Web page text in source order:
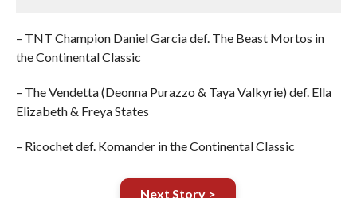
– TNT Champion Daniel Garcia def. The Beast Mortos in
the Continental Classic
– The Vendetta (Deonna Purazzo & Taya Valkyrie) def. Ella
Elizabeth & Freya States
– Ricochet def. Komander in the Continental Classic
Next Story >